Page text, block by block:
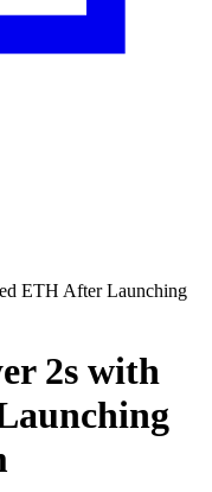
ETH After Launching
2s with